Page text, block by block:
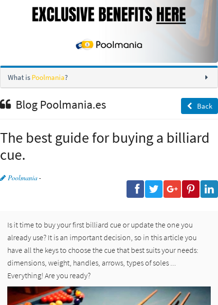
What is Poolmania?
Blog Poolmania.es Back
The best guide for buying a billiard
cue.
Poolmania-
Is it time to buy your first billiard cue or update the one you
already use? It is an important decision, so in this article you
have all the keys to choose the cue that best suits your needs:
dimensions, weight, handles, arrows, types of soles ...
Everything! Are you ready?